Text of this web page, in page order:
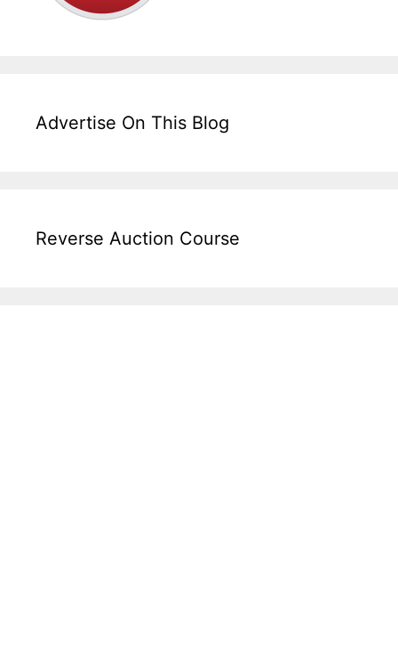
Advertise On This Blog
Reverse Auction Course